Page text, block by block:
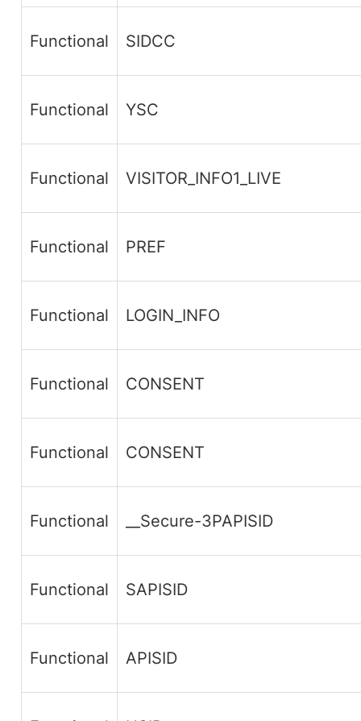
Functional SIDCC
Functional YSC
Functional VISITOR_INFO1_LIVE
Functional PREF
Functional LOGIN_INFO
Functional CONSENT
Functional CONSENT
Functional __Secure-3PAPISID
Functional SAPISID
Functional APISID